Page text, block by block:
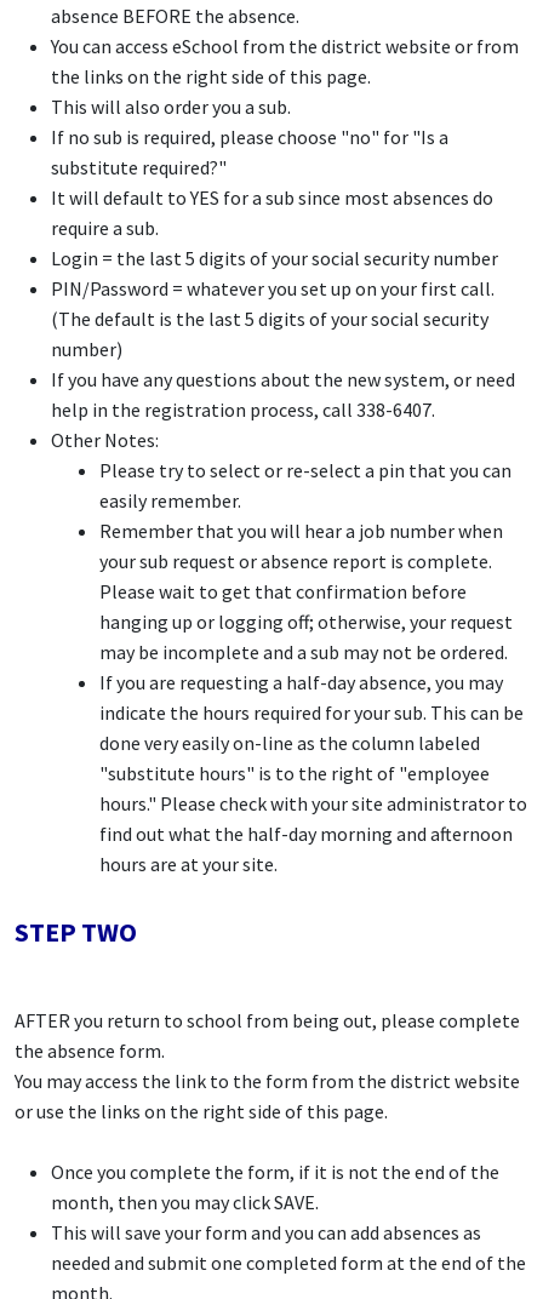
absence BEFORE the absence.
You can access eSchool from the district website or from
the links on the right side of this page.
This will also order you a sub.
If no sub is required, please choose "no" for "Is a
substitute required?"
It will default to YES for a sub since most absences do
require a sub.
Login = the last 5 digits of your social security number
PIN/Password = whatever you set up on your first call.
(The default is the last 5 digits of your social security
number)
If you have any questions about the new system, or need
help in the registration process, call 338-6407.
Other Notes:
Please try to select or re-select a pin that you can
easily remember.
Remember that you will hear a job number when
your sub request or absence report is complete.
Please wait to get that confirmation before
hanging up or logging off; otherwise, your request
may be incomplete and a sub may not be ordered.
If you are requesting a half-day absence, you may
indicate the hours required for your sub. This can be
done very easily on-line as the column labeled
"substitute hours" is to the right of "employee
hours." Please check with your site administrator to
find out what the half-day morning and afternoon
hours are at your site.
STEP TWO
AFTER you return to school from being out, please complete
the absence form.
You may access the link to the form from the district website
or use the links on the right side of this page.
Once you complete the form, if it is not the end of the
month, then you may click SAVE.
This will save your form and you can add absences as
needed and submit one completed form at the end of the
month.